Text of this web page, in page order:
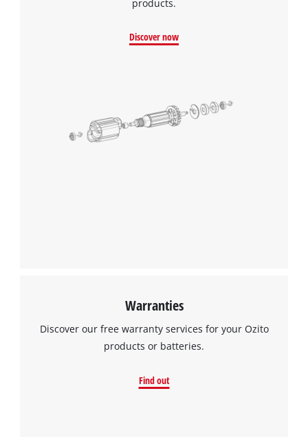
products.
Discover now
Warranties
Discover our free warranty services for your Ozito
products or batteries.
Find out